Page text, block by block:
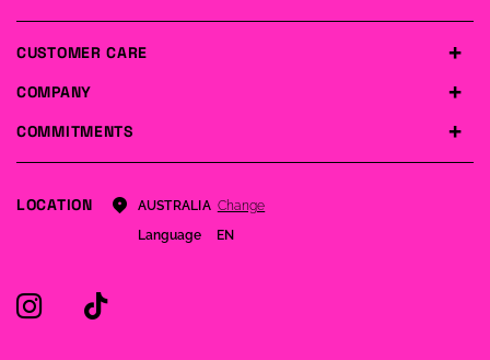
COMPANY
COMMITMENTS
CUSTOMER CARE
LOCATION AUSTRALIA Change
Language
EN